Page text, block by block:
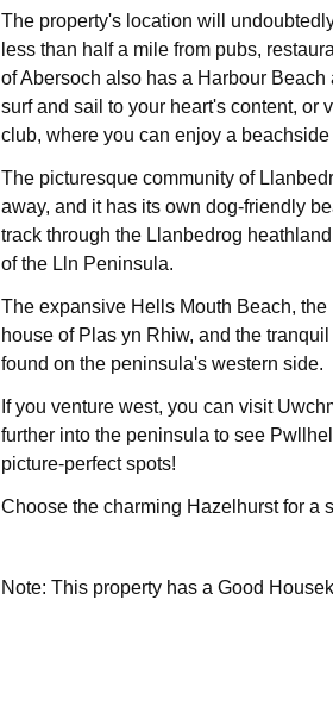
The property's location will
less than half a mile from pubs,
of Abersoch also has a Harbour
surf and sail to your heart's content, or
club, where you can enjoy a beachside
The picturesque community of
away, and it has its own dog-friendly
track through the Llanbedrog
of the Lln Peninsula.
The expansive Hells Mouth Beach,
house of Plas yn Rhiw, and the
found on the peninsula's western side.
If you venture west, you can visit
further into the peninsula to see
picture-perfect spots!
Choose the charming Hazelhurst for a
Note: This property has a Good